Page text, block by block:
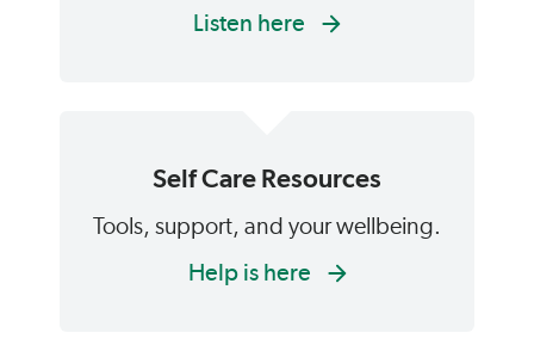
Listen here
Self Care Resources
Tools, support, and your wellbeing.
Help is here